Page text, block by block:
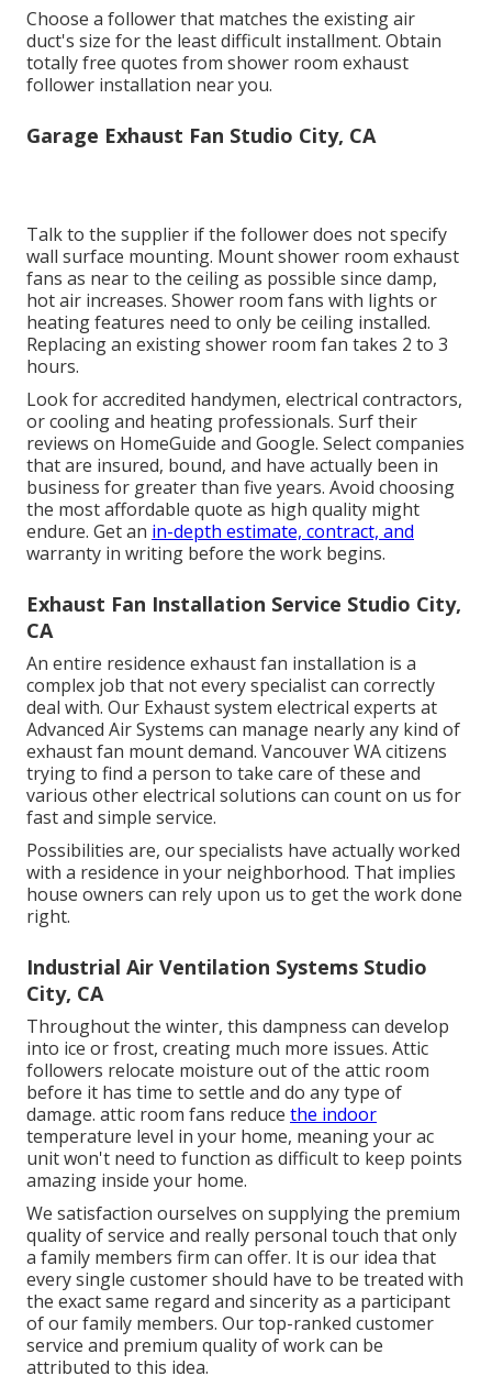
Choose a follower that matches the existing air
duct's size for the least difficult installment. Obtain
totally free quotes from shower room exhaust
follower installation near you.
Garage Exhaust Fan Studio City, CA
Talk to the supplier if the follower does not specify
wall surface mounting. Mount shower room exhaust
fans as near to the ceiling as possible since damp,
hot air increases. Shower room fans with lights or
heating features need to only be ceiling installed.
Replacing an existing shower room fan takes 2 to 3
hours.
Look for accredited handymen, electrical contractors,
or cooling and heating professionals. Surf their
reviews on HomeGuide and Google. Select companies
that are insured, bound, and have actually been in
business for greater than five years. Avoid choosing
the most affordable quote as high quality might
endure. Get an in-depth estimate, contract, and
warranty in writing before the work begins.
Exhaust Fan Installation Service Studio City,
CA
An entire residence exhaust fan installation is a
complex job that not every specialist can correctly
deal with. Our Exhaust system electrical experts at
Advanced Air Systems can manage nearly any kind of
exhaust fan mount demand. Vancouver WA citizens
trying to find a person to take care of these and
various other electrical solutions can count on us for
fast and simple service.
Possibilities are, our specialists have actually worked
with a residence in your neighborhood. That implies
house owners can rely upon us to get the work done
right.
Industrial Air Ventilation Systems Studio
City, CA
Throughout the winter, this dampness can develop
into ice or frost, creating much more issues. Attic
followers relocate moisture out of the attic room
before it has time to settle and do any type of
damage. attic room fans reduce the indoor
temperature level in your home, meaning your ac
unit won't need to function as difficult to keep points
amazing inside your home.
We satisfaction ourselves on supplying the premium
quality of service and really personal touch that only
a family members firm can offer. It is our idea that
every single customer should have to be treated with
the exact same regard and sincerity as a participant
of our family members. Our top-ranked customer
service and premium quality of work can be
attributed to this idea.